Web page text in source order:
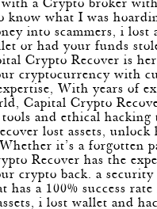
a Crypto broker
know what I was
into scammers, i lost
or had your funds
Crypto Recover is
cryptocurrency with
With years of
Capital Crypto
tools and ethical hacking
lost assets, unlock
it’s a forgotten
Recover has the
crypto back. a security
has a 100% success
i lost wallet and